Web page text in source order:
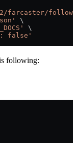
\
\
false'
following: